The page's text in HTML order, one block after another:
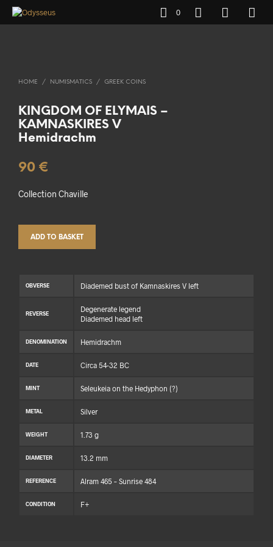
0
HOME / NUMISMATICS / GREEK COINS
KINGDOM OF ELYMAIS –
KAMNASKIRES V
Hemidrachm
90 €
Collection Chaville
ADD TO BASKET
OBVERSE Diademed bust of Kamnaskires V left
REVERSE
Degenerate legend
Diademed head left
DENOMINATION Hemidrachm
DATE Circa 54-32 BC
MINT Seleukeia on the Hedyphon (?)
METAL Silver
WEIGHT 1.73 g
DIAMETER 13.2 mm
REFERENCE Alram 465 – Sunrise 484
CONDITION F+